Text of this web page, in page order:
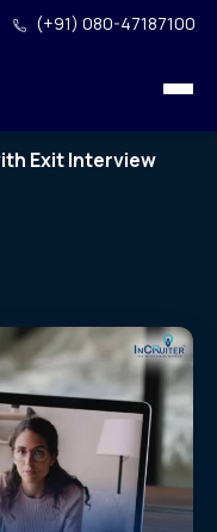
(+91) 080-47187100
Exit Interview